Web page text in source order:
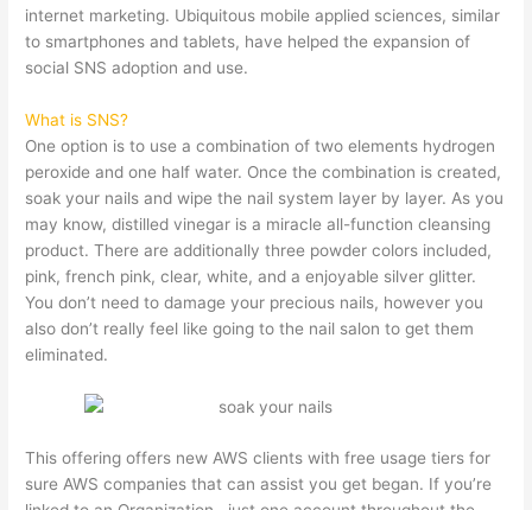
internet marketing. Ubiquitous mobile applied sciences, similar
to smartphones and tablets, have helped the expansion of
social SNS adoption and use.
What is SNS?
One option is to use a combination of two elements hydrogen
peroxide and one half water. Once the combination is created,
soak your nails and wipe the nail system layer by layer. As you
may know, distilled vinegar is a miracle all-function cleansing
product. There are additionally three powder colors included,
pink, french pink, clear, white, and a enjoyable silver glitter.
You don’t need to damage your precious nails, however you
also don’t really feel like going to the nail salon to get them
eliminated.
This offering offers new AWS clients with free usage tiers for
sure AWS companies that can assist you get began. If you’re